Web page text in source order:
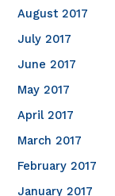
August 2017
July 2017
June 2017
May 2017
April 2017
March 2017
February 2017
January 2017